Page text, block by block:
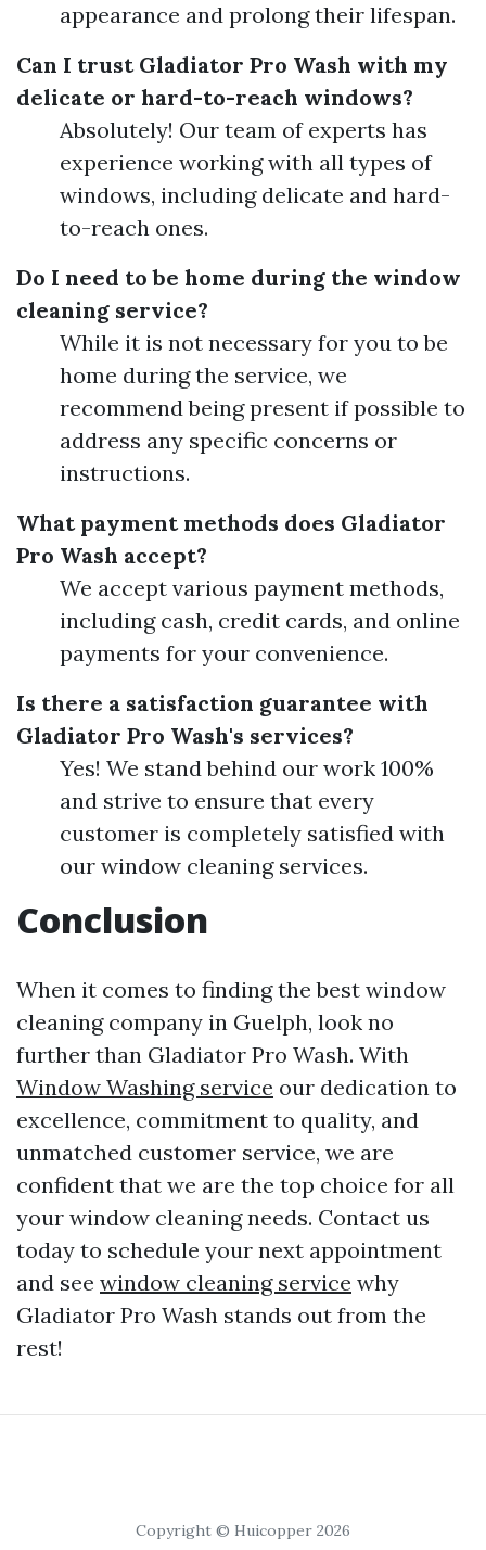
appearance and prolong their lifespan.
Can I trust Gladiator Pro Wash with my
delicate or hard-to-reach windows?
Absolutely! Our team of experts has
experience working with all types of
windows, including delicate and hard-
to-reach ones.
Do I need to be home during the window
cleaning service?
While it is not necessary for you to be
home during the service, we
recommend being present if possible to
address any specific concerns or
instructions.
What payment methods does Gladiator
Pro Wash accept?
We accept various payment methods,
including cash, credit cards, and online
payments for your convenience.
Is there a satisfaction guarantee with
Gladiator Pro Wash's services?
Yes! We stand behind our work 100%
and strive to ensure that every
customer is completely satisfied with
our window cleaning services.
Conclusion
When it comes to finding the best window
cleaning company in Guelph, look no
further than Gladiator Pro Wash. With
Window Washing service our dedication to
excellence, commitment to quality, and
unmatched customer service, we are
confident that we are the top choice for all
your window cleaning needs. Contact us
today to schedule your next appointment
and see window cleaning service why
Gladiator Pro Wash stands out from the
rest!
Copyright © Huicopper 2026